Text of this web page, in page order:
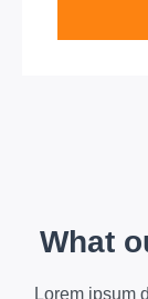
What
Lorem ipsum